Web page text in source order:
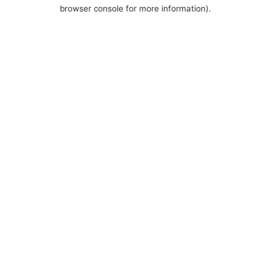
browser console for more information).